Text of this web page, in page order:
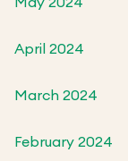
April 2024
March 2024
February 2024